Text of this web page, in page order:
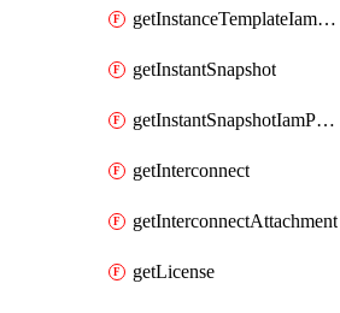
getInstanceTemplateIamPolicy
getInstantSnapshot
getInstantSnapshotIamPolicy
getInterconnect
getInterconnectAttachment
getLicense